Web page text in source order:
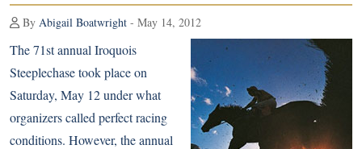
By Abigail Boatwright - May 14, 2012
The 71st annual Iroquois
Steeplechase took place on
Saturday, May 12 under what
organizers called perfect racing
conditions. However, the annual